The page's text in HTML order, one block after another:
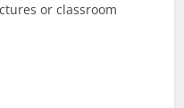
or classroom